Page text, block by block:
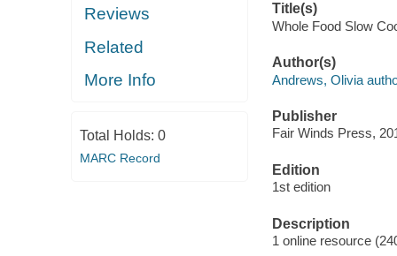
Reviews
Related
More Info
Total Holds: 0
MARC Record
Title(s)
Whole Food Slow
Author(s)
Andrews, Olivia
Publisher
Fair Winds Press,
Edition
1st edition
Description
1 online resource